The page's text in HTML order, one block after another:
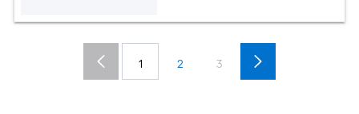
1 2 3